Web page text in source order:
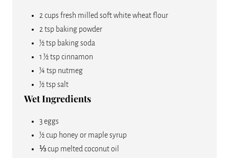
2 cups fresh milled soft white wheat flour
2 tsp baking powder
½ tsp baking soda
1 ½ tsp cinnamon
¼ tsp nutmeg
½ tsp salt
Wet Ingredients
3 eggs
½ cup honey or maple syrup
⅓ cup melted coconut oil